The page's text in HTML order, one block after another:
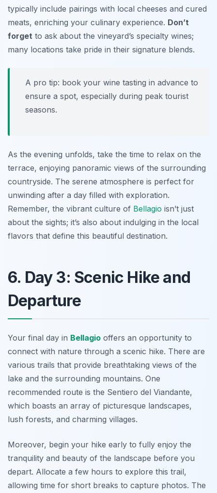
typically include pairings with local cheeses and cured
meats, enriching your culinary experience. Don’t
forget to ask about the vineyard’s specialty wines;
many locations take pride in their signature blends.
A pro tip: book your wine tasting in advance to
ensure a spot, especially during peak tourist
seasons.
As the evening unfolds, take the time to relax on the
terrace, enjoying panoramic views of the surrounding
countryside. The serene atmosphere is perfect for
unwinding after a day filled with exploration.
Remember, the vibrant culture of Bellagio isn’t just
about the sights; it’s also about indulging in the local
flavors that define this beautiful destination.
6. Day 3: Scenic Hike and
Departure
Your final day in Bellagio offers an opportunity to
connect with nature through a scenic hike. There are
various trails that provide breathtaking views of the
lake and the surrounding mountains. One
recommended route is the Sentiero del Viandante,
which boasts an array of picturesque landscapes,
lush forests, and charming villages.
Moreover, begin your hike early to fully enjoy the
tranquility and beauty of the landscape before you
depart. Allocate a few hours to explore this trail,
allowing time for short breaks to capture photos. The